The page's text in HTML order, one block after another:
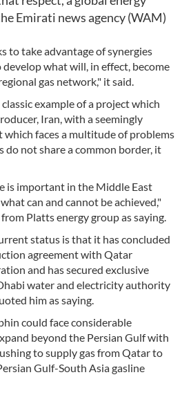
Emirati news agency (WAM)
to take advantage of synergies
what will, in effect, become
gas network," it said.
example of a project which
Iran, with a seemingly
faces a multitude of problems
do not share a common border, it
is important in the Middle East
can and cannot be achieved,"
Platts energy group as saying.
status is that it has concluded
agreement with Qatar
and has secured exclusive
water and electricity authority
him as saying.
could face considerable
beyond the Persian Gulf with
to supply gas from Qatar to
Gulf-South Asia gasline